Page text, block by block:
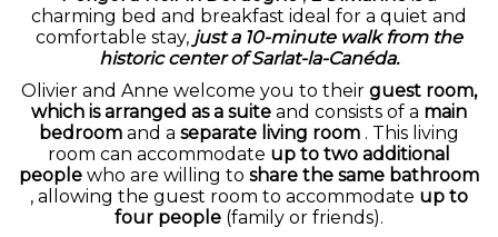
charming bed and breakfast ideal for a quiet and
comfortable stay, just a 10-minute walk from the
historic center of Sarlat-la-Canéda.
Olivier and Anne welcome you to their guest room,
which is arranged as a suite and consists of a main
bedroom and a separate living room . This living
room can accommodate up to two additional
people who are willing to share the same bathroom
, allowing the guest room to accommodate up to
four people (family or friends).